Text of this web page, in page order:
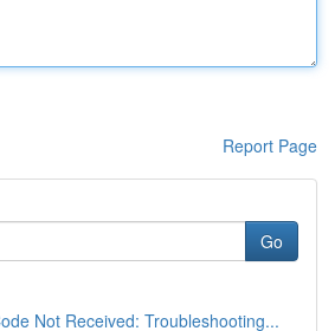
Report Page
Go
Not Received: Troubleshooting...